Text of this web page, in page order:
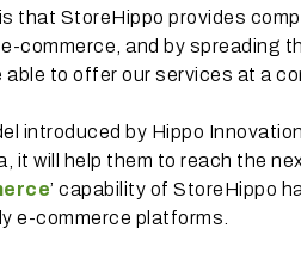
that StoreHippo provides
commerce, and by spreading
able to offer our services at a
introduced by Hippo
it will help them to reach the
’ capability of StoreHippo
e-commerce platforms.